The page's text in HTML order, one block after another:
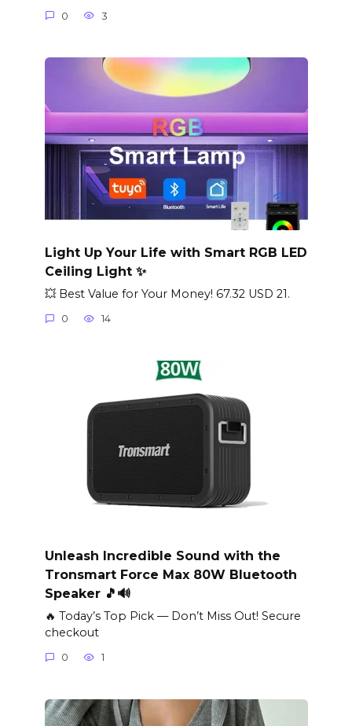
0 3
Light Up Your Life with Smart RGB LED
Ceiling Light ✨
💥 Best Value for Your Money! 67.32 USD 21.
0 14
Unleash Incredible Sound with the
Tronsmart Force Max 80W Bluetooth
Speaker 🎵🔊
🔥 Today’s Top Pick — Don’t Miss Out! Secure
checkout
0 1